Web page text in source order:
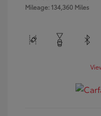
Mileage: 134,360 Miles